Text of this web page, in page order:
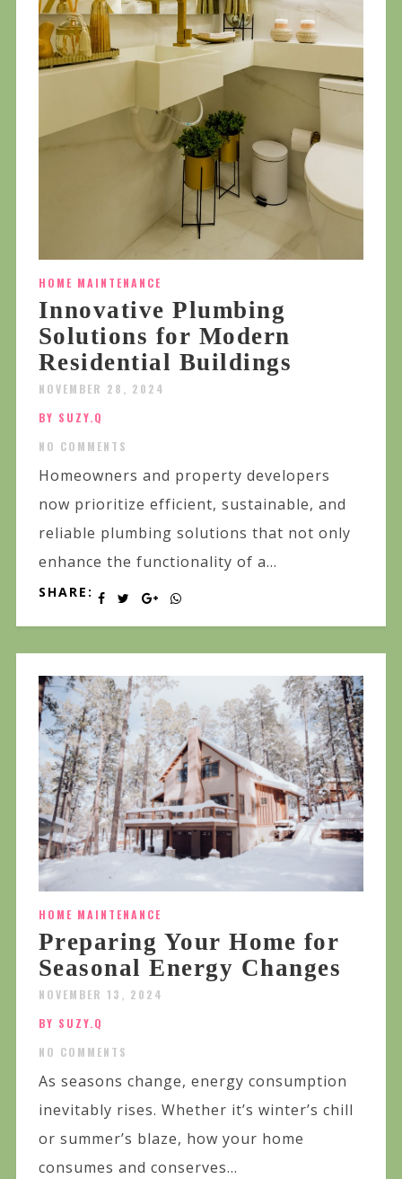
HOME MAINTENANCE
Innovative Plumbing
Solutions for Modern
Residential Buildings
NOVEMBER 28, 2024
BY SUZY.Q
NO COMMENTS
Homeowners and property developers
now prioritize efficient, sustainable, and
reliable plumbing solutions that not only
enhance the functionality of a...
SHARE:
HOME MAINTENANCE
Preparing Your Home for
Seasonal Energy Changes
NOVEMBER 13, 2024
BY SUZY.Q
NO COMMENTS
As seasons change, energy consumption
inevitably rises. Whether it’s winter’s chill
or summer’s blaze, how your home
consumes and conserves...